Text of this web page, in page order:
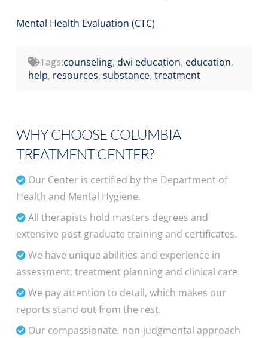
Mental Health Evaluation (CTC)
Tags:counseling, dwi education, education,
help, resources, substance, treatment
WHY CHOOSE COLUMBIA
TREATMENT CENTER?
Our Center is certified by the Department of
Health and Mental Hygiene.
All therapists hold masters degrees and
extensive post graduate training and certificates.
We have unique abilities and experience in
assessment, treatment planning and clinical care.
We pay attention to detail, which makes our
reports stand out from the rest.
Our compassionate, non-judgmental approach